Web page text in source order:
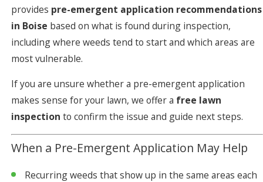
provides pre-emergent application recommendations
in Boise based on what is found during inspection,
including where weeds tend to start and which areas are
most vulnerable.
If you are unsure whether a pre-emergent application
makes sense for your lawn, we offer a free lawn
inspection to confirm the issue and guide next steps.
When a Pre-Emergent Application May Help
Recurring weeds that show up in the same areas each